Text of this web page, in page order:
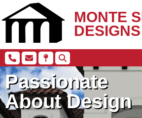
MONTE
DESIGNS
Passionate
About Design